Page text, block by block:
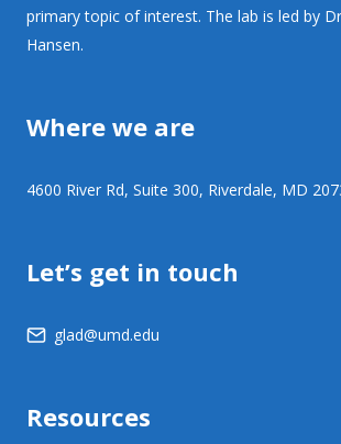
primary topic of interest. The lab is led by
Hansen.
Where we are
4600 River Rd, Suite 300, Riverdale, MD
Let’s get in touch
glad@umd.edu
Resources